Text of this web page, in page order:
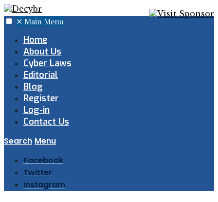
✕ Main Menu
Home
About Us
Cyber Laws
Editorial
Blog
Register
Log-in
Contact Us
Search Menu
Facebook
Twitter
Instagram